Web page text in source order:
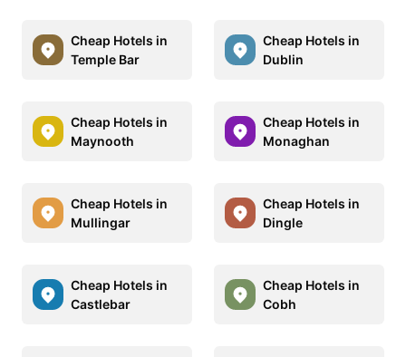
Cheap Hotels in
Temple Bar
Cheap Hotels in
Dublin
Cheap Hotels in
Maynooth
Cheap Hotels in
Monaghan
Cheap Hotels in
Mullingar
Cheap Hotels in
Dingle
Cheap Hotels in
Castlebar
Cheap Hotels in
Cobh